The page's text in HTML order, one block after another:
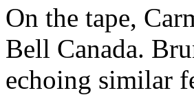
On the tape,
Bell Canada.
echoing similar